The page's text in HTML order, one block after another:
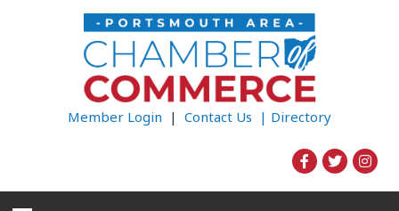
Member Login | Contact Us | Directory